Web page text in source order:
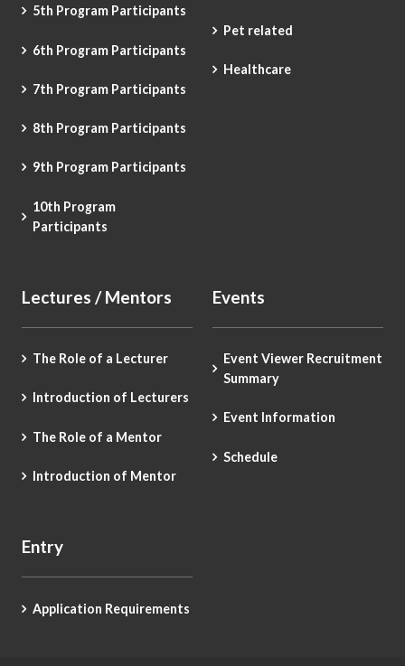
5th Program Participants
6th Program Participants
7th Program Participants
8th Program Participants
9th Program Participants
10th Program
Participants
Pet related
Healthcare
Lectures / Mentors
The Role of a Lecturer
Introduction of Lecturers
The Role of a Mentor
Introduction of Mentor
Events
Event Viewer Recruitment
Summary
Event Information
Schedule
Entry
Application Requirements